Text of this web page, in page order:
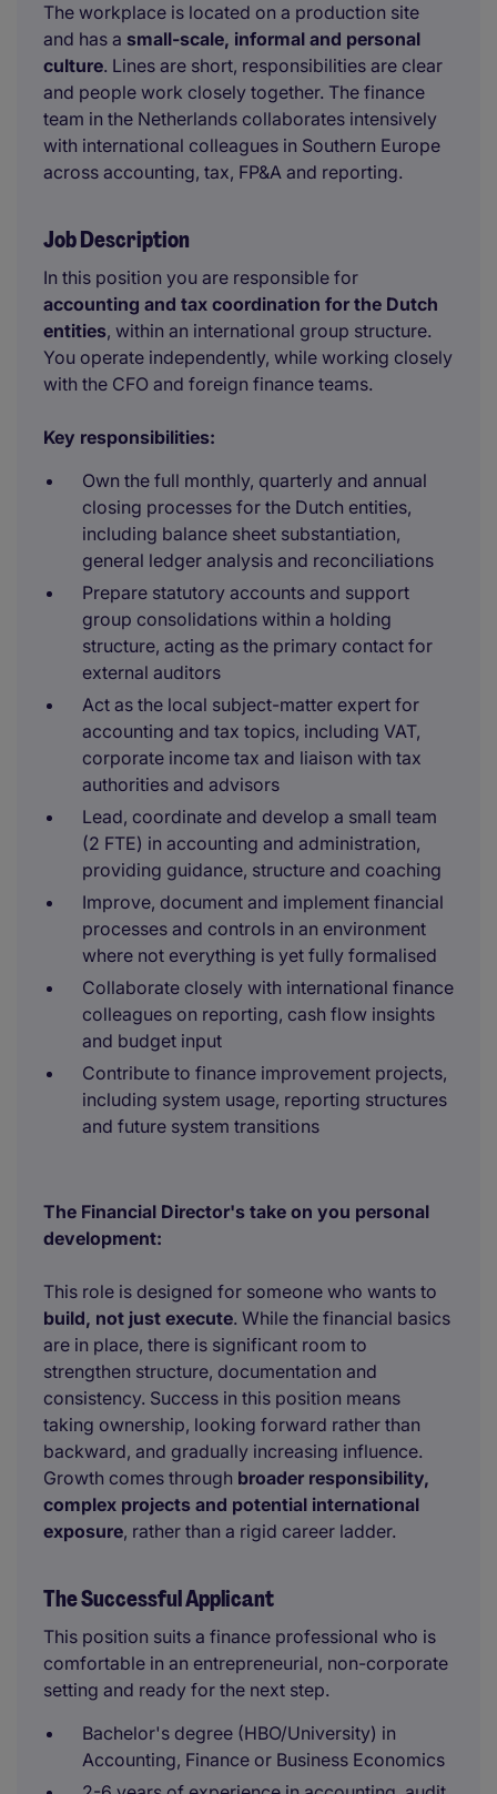
The workplace is located on a production site
and has a small-scale, informal and personal
culture. Lines are short, responsibilities are clear
and people work closely together. The finance
team in the Netherlands collaborates intensively
with international colleagues in Southern Europe
across accounting, tax, FP&A and reporting.
Job Description
In this position you are responsible for
accounting and tax coordination for the Dutch
entities, within an international group structure.
You operate independently, while working closely
with the CFO and foreign finance teams.
Key responsibilities:
Own the full monthly, quarterly and annual
closing processes for the Dutch entities,
including balance sheet substantiation,
general ledger analysis and reconciliations
Prepare statutory accounts and support
group consolidations within a holding
structure, acting as the primary contact for
external auditors
Act as the local subject-matter expert for
accounting and tax topics, including VAT,
corporate income tax and liaison with tax
authorities and advisors
Lead, coordinate and develop a small team
(2 FTE) in accounting and administration,
providing guidance, structure and coaching
Improve, document and implement financial
processes and controls in an environment
where not everything is yet fully formalised
Collaborate closely with international finance
colleagues on reporting, cash flow insights
and budget input
Contribute to finance improvement projects,
including system usage, reporting structures
and future system transitions
The Financial Director's take on you personal
development:
This role is designed for someone who wants to
build, not just execute. While the financial basics
are in place, there is significant room to
strengthen structure, documentation and
consistency. Success in this position means
taking ownership, looking forward rather than
backward, and gradually increasing influence.
Growth comes through broader responsibility,
complex projects and potential international
exposure, rather than a rigid career ladder.
The Successful Applicant
This position suits a finance professional who is
comfortable in an entrepreneurial, non-corporate
setting and ready for the next step.
Bachelor's degree (HBO/University) in
Accounting, Finance or Business Economics